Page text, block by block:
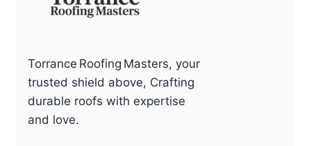
Torrance Roofing Masters, your
trusted shield above, Crafting
durable roofs with expertise
and love.